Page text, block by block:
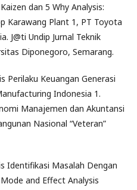
dan 5 Why Analysis:
Karawang Plant 1, PT Toyota
J@ti Undip Jurnal Teknik
Diponegoro, Semarang.
Perilaku Keuangan Generasi
Indonesia 1.
Manajemen dan Akuntansi
Nasional “Veteran”
Identifikasi Masalah Dengan
and Effect Analysis